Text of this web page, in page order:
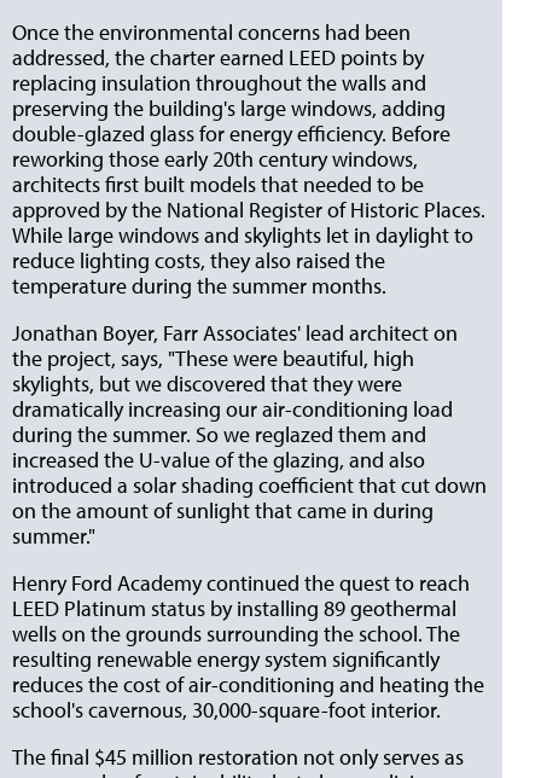
Once the environmental concerns had been
addressed, the charter earned LEED points by
replacing insulation throughout the walls and
preserving the building's large windows, adding
double-glazed glass for energy efficiency. Before
reworking those early 20th century windows,
architects first built models that needed to be
approved by the National Register of Historic Places.
While large windows and skylights let in daylight to
reduce lighting costs, they also raised the
temperature during the summer months.
Jonathan Boyer, Farr Associates' lead architect on
the project, says, "These were beautiful, high
skylights, but we discovered that they were
dramatically increasing our air-conditioning load
during the summer. So we reglazed them and
increased the U-value of the glazing, and also
introduced a solar shading coefficient that cut down
on the amount of sunlight that came in during
summer."
Henry Ford Academy continued the quest to reach
LEED Platinum status by installing 89 geothermal
wells on the grounds surrounding the school. The
resulting renewable energy system significantly
reduces the cost of air-conditioning and heating the
school's cavernous, 30,000-square-foot interior.
The final $45 million restoration not only serves as